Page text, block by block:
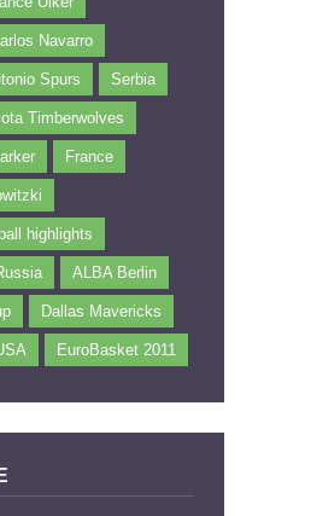
Navarro
Spurs Serbia
Timberwolves
France
highlights
ALBA Berlin
Dallas Mavericks
EuroBasket 2011